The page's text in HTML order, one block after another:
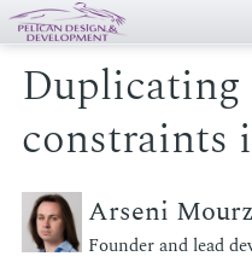
Duplicating
constraints
Arseni
Founder and lead